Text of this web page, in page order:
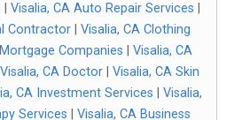
Visalia, CA Auto Repair Services
Contractor| Visalia, CA Clothing
Companies
Visalia, CA
Visalia, CA Doctor
Visalia, CA Skin
CA Investment Services
Visalia,
Services
Visalia, CA Business